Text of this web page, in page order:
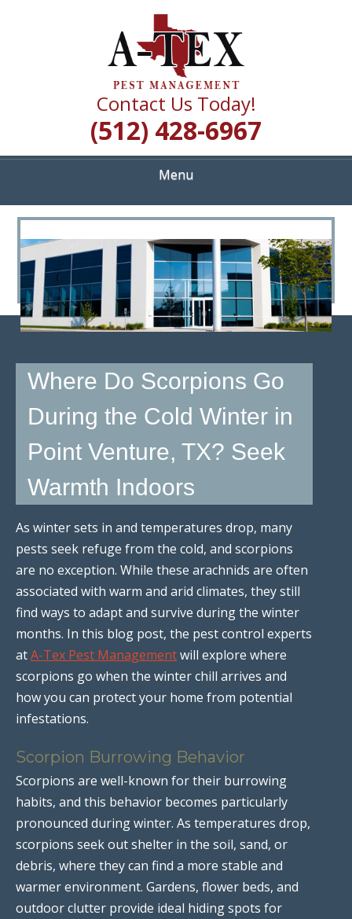
A TEX PEST
MANAGEMENT
Quality Pest Control Services
Contact Us Today!
(512) 428-6967
Menu
<
>
Where Do Scorpions Go
During the Cold Winter in
Point Venture, TX? Seek
Warmth Indoors
As winter sets in and temperatures drop, many
pests seek refuge from the cold, and scorpions
are no exception. While these arachnids are often
associated with warm and arid climates, they still
find ways to adapt and survive during the winter
months. In this blog post, the pest control experts
atA-Tex Pest Managementwill explore where
scorpions go when the winter chill arrives and
how you can protect your home from potential
infestations.
Scorpion Burrowing Behavior
Scorpions are well-known for their burrowing
habits, and this behavior becomes particularly
pronounced during winter. As temperatures drop,
scorpions seek out shelter in the soil, sand, or
debris, where they can find a more stable and
warmer environment. Gardens, flower beds, and
outdoor clutter provide ideal hiding spots for